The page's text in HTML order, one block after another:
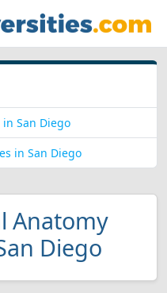
San Diego
in San Diego
Anatomy
Diego